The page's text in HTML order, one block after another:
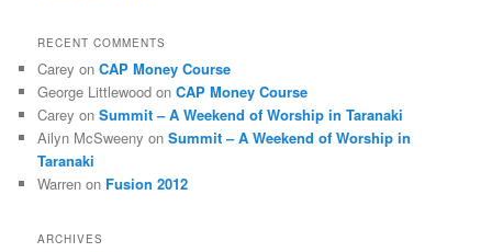
RECENT COMMENTS
Carey onCAP Money Course
George Littlewood onCAP Money Course
Carey onSummit – A Weekend of Worship in Taranaki
Ailyn McSweeny onSummit – A Weekend of Worship in
Taranaki
Warren on Fusion 2012
ARCHIVES